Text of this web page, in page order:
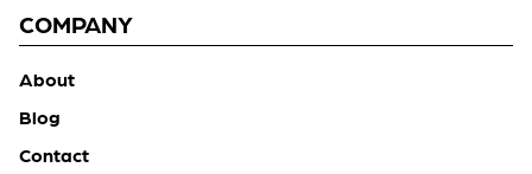
COMPANY
About
Blog
Contact